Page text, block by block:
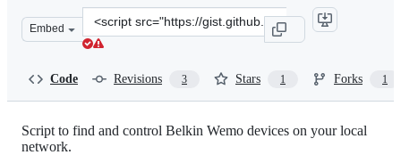
Embed
Clone
this
Code Revisions 3 Stars 1 Forks 1
Script to find and control Belkin Wemo devices on your local
network.